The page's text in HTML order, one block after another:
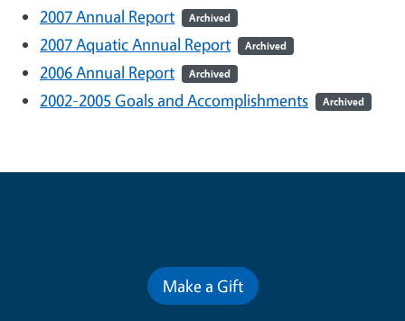
2007 Annual Report Archived
2007 Aquatic Annual Report Archived
2006 Annual Report Archived
2002-2005 Goals and Accomplishments Archived
Make a Gift